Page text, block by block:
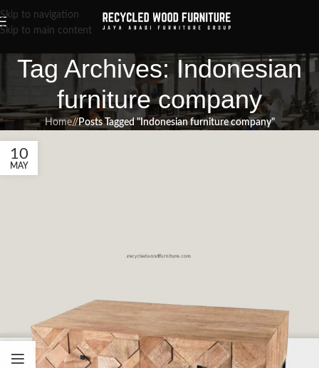
Skip to navigation
Skip to main content
Tag Archives: Indonesian
furniture company
Home/ Posts Tagged "Indonesian furniture company"
10
MAY